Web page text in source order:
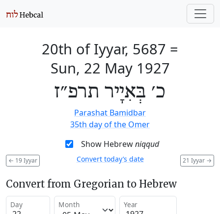
20th of Iyyar, 5687 =
Sun, 22 May 1927
כ׳ בְּאִיָיר תרפ״ז
Parashat Bamidbar
35th day of the Omer
Show Hebrewniqqud
← 19 Iyyar 21 Iyyar →
Convert today’s date
Convert from Gregorian to Hebrew
Day Month Year